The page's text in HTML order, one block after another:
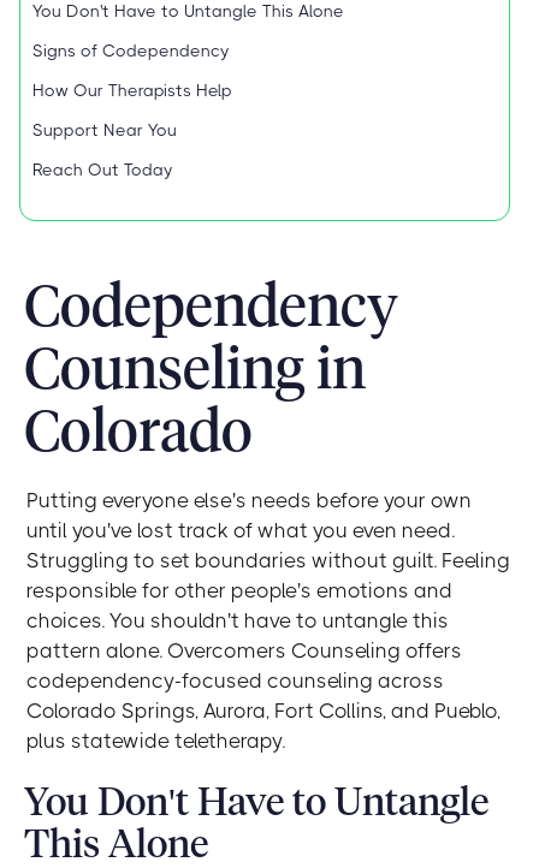
You Don't Have to Untangle This Alone
Signs of Codependency
How Our Therapists Help
Support Near You
Reach Out Today
Codependency
Counseling in
Colorado
Putting everyone else's needs before your own
until you've lost track of what you even need.
Struggling to set boundaries without guilt. Feeling
responsible for other people's emotions and
choices. You shouldn't have to untangle this
pattern alone. Overcomers Counseling offers
codependency-focused counseling across
Colorado Springs, Aurora, Fort Collins, and Pueblo,
plus statewide teletherapy.
You Don't Have to Untangle
This Alone